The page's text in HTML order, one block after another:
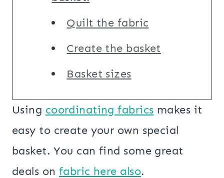
Quilt the fabric
Create the basket
Basket sizes
Using coordinating fabrics makes it
easy to create your own special
basket. You can find some great
deals on fabric here also.